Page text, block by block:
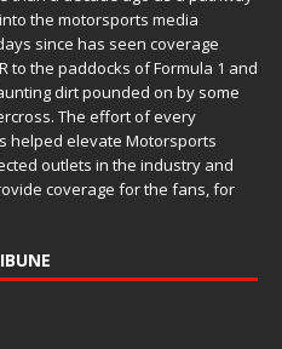
the motorsports media
since has seen coverage
to the paddocks of Formula 1 and
dirt pounded on by some
The effort of every
helped elevate Motorsports
outlets in the industry and
coverage for the fans, for